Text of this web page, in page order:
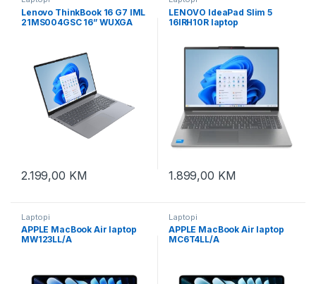
Lenovo ThinkBook 16 G7 IML
21MS004GSC 16” WUXGA
DDR5 1TB SSD
M.2,ALU/Backlit Kbd./Arctic
Grey/3Y
2.199,00 KM
LENOVO IdeaPad Slim 5
16IRH10R laptop
1.899,00 KM
Laptopi
APPLE MacBook Air laptop
MW123LL/A
Laptopi
APPLE MacBook Air laptop
MC6T4LL/A